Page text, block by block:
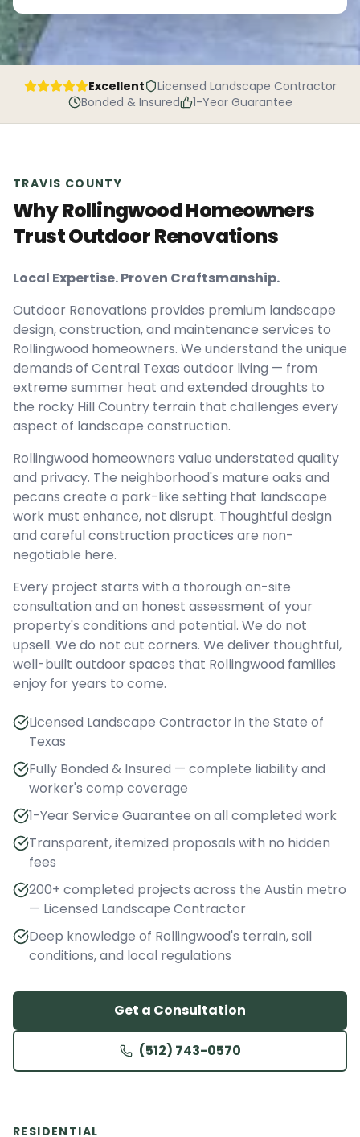
Excellent
Licensed Landscape Contractor
Bonded & Insured
1-Year Guarantee
TRAVIS COUNTY
Why Rollingwood Homeowners
Trust Outdoor Renovations
Local Expertise. Proven Craftsmanship.
Outdoor Renovations provides premium landscape
design, construction, and maintenance services to
Rollingwood homeowners. We understand the unique
demands of Central Texas outdoor living — from
extreme summer heat and extended droughts to
the rocky Hill Country terrain that challenges every
aspect of landscape construction.
Rollingwood homeowners value understated quality
and privacy. The neighborhood's mature oaks and
pecans create a park-like setting that landscape
work must enhance, not disrupt. Thoughtful design
and careful construction practices are non-
negotiable here.
Every project starts with a thorough on-site
consultation and an honest assessment of your
property's conditions and potential. We do not
upsell. We do not cut corners. We deliver thoughtful,
well-built outdoor spaces that Rollingwood families
enjoy for years to come.
Licensed Landscape Contractor in the State of
Texas
Fully Bonded & Insured — complete liability and
worker's comp coverage
1-Year Service Guarantee on all completed work
Transparent, itemized proposals with no hidden
fees
200+ completed projects across the Austin metro
— Licensed Landscape Contractor
Deep knowledge of Rollingwood's terrain, soil
conditions, and local regulations
Get a Consultation
(512) 743-0570
RESIDENTIAL